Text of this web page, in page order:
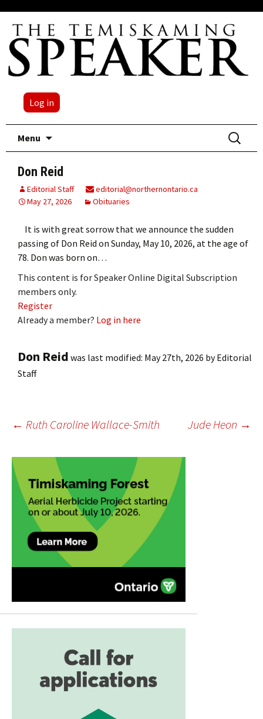
Log in
Menu
Search
for:
Don Reid
Editorial Staff
editorial@northernontario.ca
May 27, 2026
Obituaries
It is with great sorrow that we announce the sudden
passing of Don Reid on Sunday, May 10, 2026, at the age of
78. Don was born on…
This content is for Speaker Online Digital Subscription
members only.
Register
Already a member? Log in here
Don Reid was last modified: May 27th, 2026 byEditorial
Staff
Post
navigation
← Ruth Caroline Wallace-Smith Jude Heon →